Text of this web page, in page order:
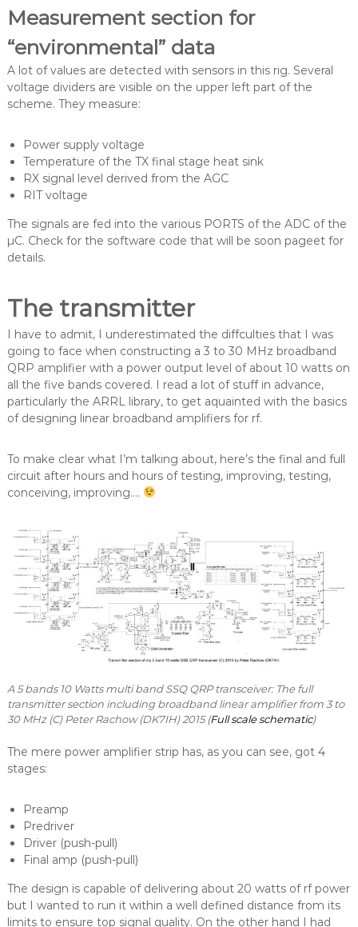
Measurement section for
“environmental” data
A lot of values are detected with sensors in this rig. Several
voltage dividers are visible on the upper left part of the
scheme. They measure:
Power supply voltage
Temperature of the TX final stage heat sink
RX signal level derived from the AGC
RIT voltage
The signals are fed into the various PORTS of the ADC of the
µC. Check for the software code that will be soon pageet for
details.
The transmitter
I have to admit, I underestimated the diffculties that I was
going to face when constructing a 3 to 30 MHz broadband
QRP amplifier with a power output level of about 10 watts on
all the five bands covered. I read a lot of stuff in advance,
particularly the ARRL library, to get aquainted with the basics
of designing linear broadband amplifiers for rf.
To make clear what I’m talking about, here’s the final and full
circuit after hours and hours of testing, improving, testing,
conceiving, improving….
A 5 bands 10 Watts multi band SSQ QRP transceiver: The full
transmitter section including broadband linear amplifier from 3 to
30 MHz (C) Peter Rachow (DK7IH) 2015 (Full scale schematic)
The mere power amplifier strip has, as you can see, got 4
stages:
Preamp
Predriver
Driver (push-pull)
Final amp (push-pull)
The design is capable of delivering about 20 watts of rf power
but I wanted to run it within a well defined distance from its
limits to ensure top signal quality. On the other hand I had